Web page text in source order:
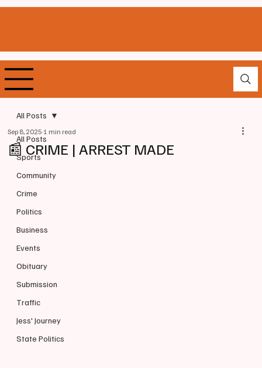
All Posts
Sports
Community
Crime
Politics
Business
Events
Obituary
Submission
Traffic
Jess' Journey
State Politics
All Posts
📰 CRIME | ARREST MADE
Sep 8, 20251 min read